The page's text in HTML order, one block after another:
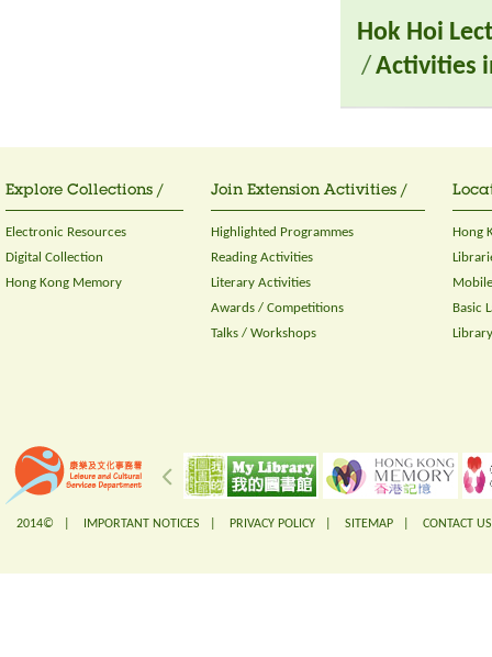
Hok Hoi
/Activities
Explore Collections /
Electronic Resources
Digital Collection
Hong Kong Memory
Join Extension Activities /
Highlighted Programmes
Reading Activities
Literary Activities
Awards / Competitions
Talks / Workshops
Hong
Basic
2014© | IMPORTANT NOTICES PRIVACY POLICY SITEMAP CONTACT US